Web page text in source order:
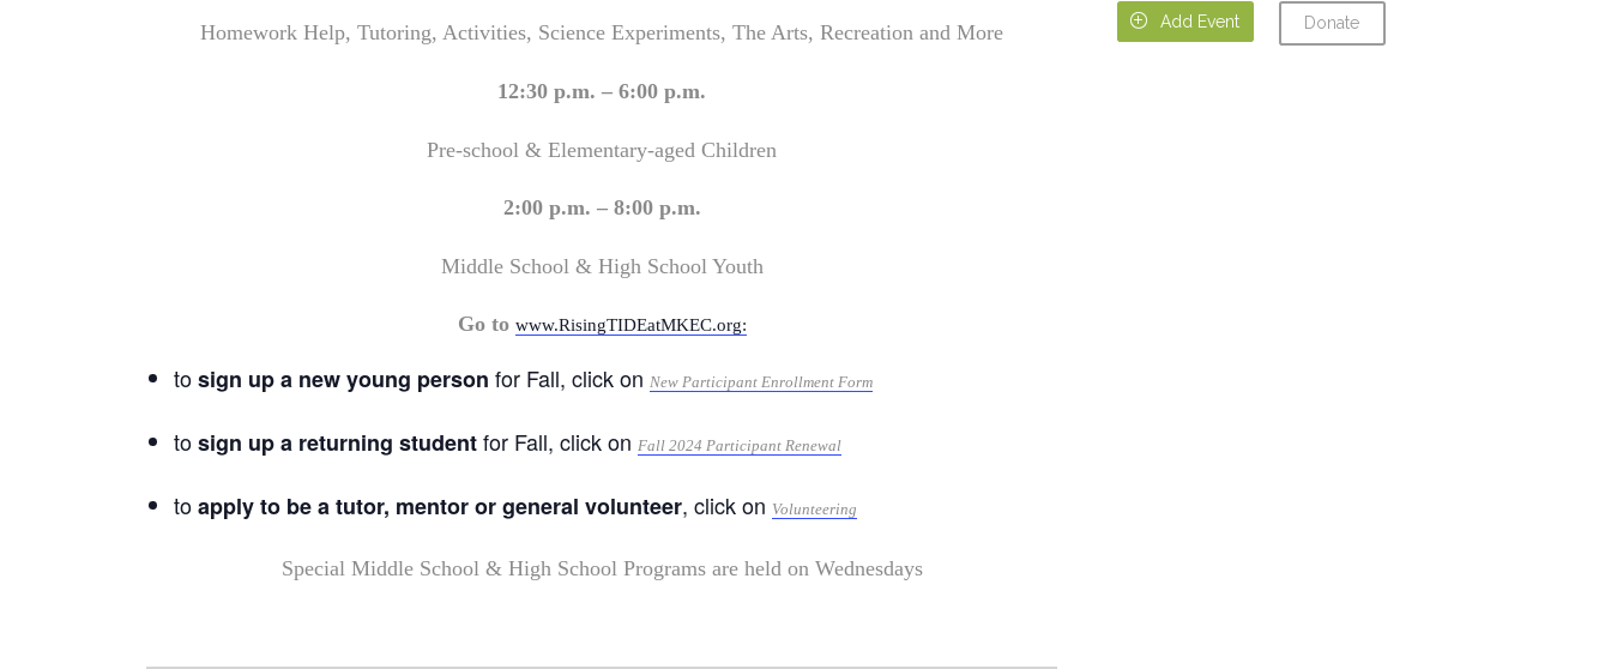
Homework Help, Tutoring, Activities, Science Experiments, The Arts, Recreation and More
12:30 p.m. – 6:00 p.m.
Pre-school & Elementary-aged Children
2:00 p.m. – 8:00 p.m.
Middle School & High School Youth
Go to www.RisingTIDEatMKEC.org:
tosign up a new young person for Fall, click onNew Participant Enrollment Form
tosign up a returning studentfor Fall, click onFall 2024 Participant Renewal
toapply to be a tutor, mentor or general volunteer, click on Volunteering
Special Middle School & High School Programs are held on Wednesdays
 Add Event Donate